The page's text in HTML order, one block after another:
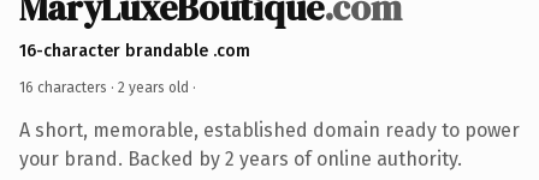
16-character brandable .com
16 characters · 2 years old ·
A short, memorable, established domain ready to power
your brand. Backed by 2 years of online authority.